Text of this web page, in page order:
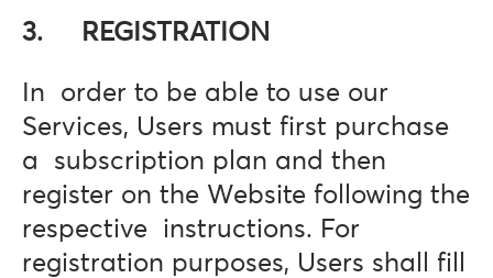
3. REGISTRATION
In order to be able to use our
Services, Users must first purchase
a subscription plan and then
register on the Website following the
respective instructions. For
registration purposes, Users shall fill